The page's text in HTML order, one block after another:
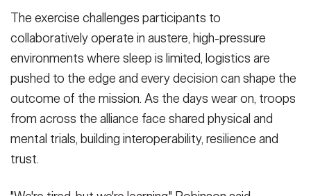
The exercise challenges participants to
collaboratively operate in austere, high-pressure
environments where sleep is limited, logistics are
pushed to the edge and every decision can shape the
outcome of the mission. As the days wear on, troops
from across the alliance face shared physical and
mental trials, building interoperability, resilience and
trust.